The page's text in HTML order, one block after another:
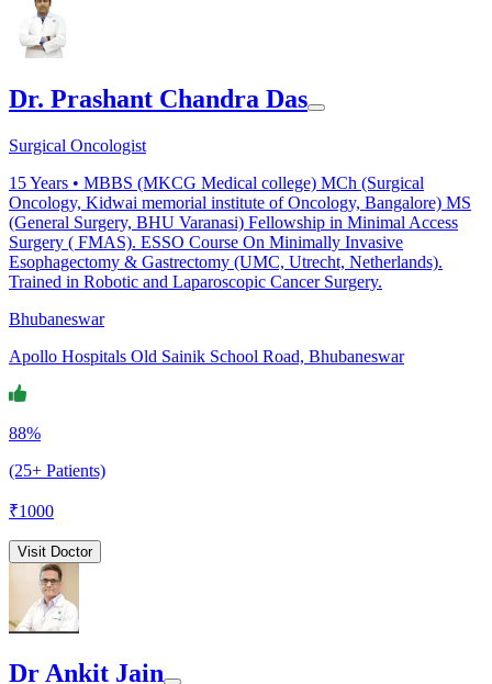
Dr. Prashant Chandra Das
Surgical Oncologist
15Years • MBBS (MKCG Medical college) MCh (Surgical
Oncology, Kidwai memorial institute of Oncology, Bangalore) MS
(General Surgery, BHU Varanasi) Fellowship in Minimal Access
Surgery ( FMAS). ESSO Course On Minimally Invasive
Esophagectomy & Gastrectomy (UMC, Utrecht, Netherlands).
Trained in Robotic and Laparoscopic Cancer Surgery.
Bhubaneswar
Apollo Hospitals Old Sainik School Road, Bhubaneswar
88%
(25+ Patients)
₹1000
Visit Doctor
Dr Ankit Jain